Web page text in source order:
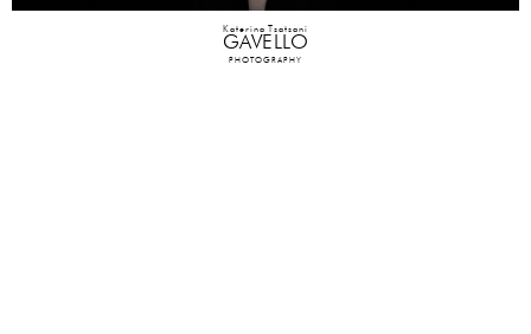
Katerina Tsatsani
GAVELLO
PHOTOGRAPHY